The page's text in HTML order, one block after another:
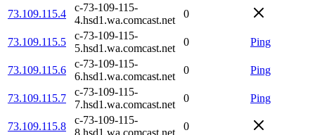
73.109.115.4
c-73-109-115-
4.hsd1.wa.comcast.net
0
73.109.115.5
c-73-109-115-
5.hsd1.wa.comcast.net
0 Ping
73.109.115.6
c-73-109-115-
6.hsd1.wa.comcast.net
0 Ping
73.109.115.7
c-73-109-115-
7.hsd1.wa.comcast.net
0 Ping
73.109.115.8
c-73-109-115-
8.hsd1.wa.comcast.net
0